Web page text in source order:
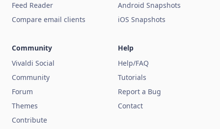
Feed Reader
Compare email clients
Android Snapshots
iOS Snapshots
Community
Vivaldi Social
Community
Forum
Themes
Contribute
Help
Help/FAQ
Tutorials
Report a Bug
Contact